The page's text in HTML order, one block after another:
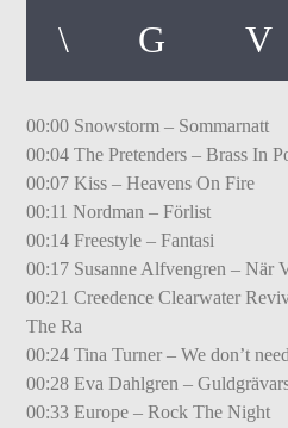
00:00 Snowstorm – Sommarnatt
00:04 The Pretenders – Brass In
00:07 Kiss – Heavens On Fire
00:11 Nordman – Förlist
00:14 Freestyle – Fantasi
00:17 Susanne Alfvengren – När
00:21 Creedence Clearwater
The Ra
00:24 Tina Turner – We don’t
00:28 Eva Dahlgren –
00:33 Europe – Rock The Night